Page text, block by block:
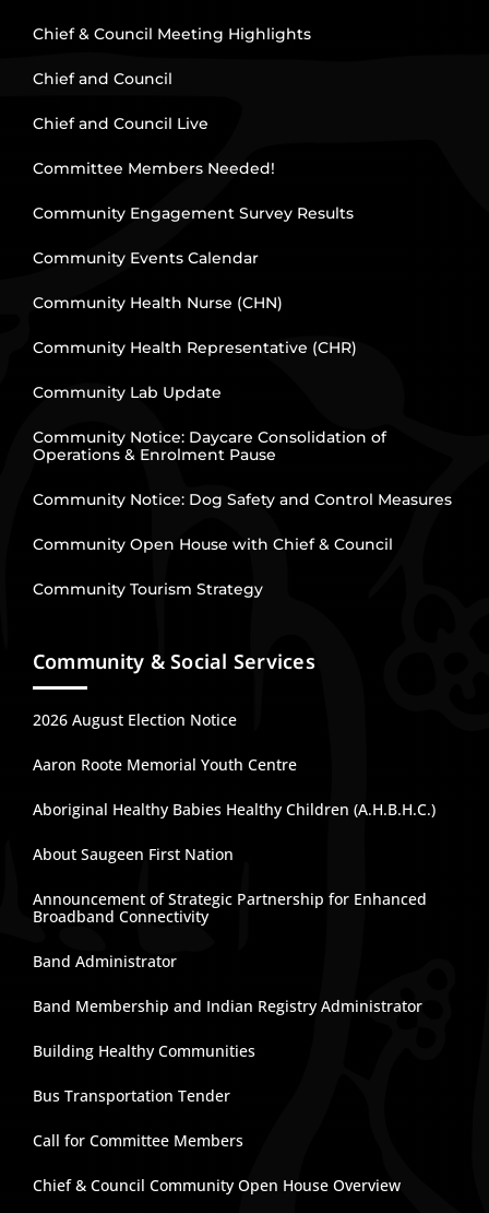
Chief & Council Meeting Highlights
Chief and Council
Chief and Council Live
Committee Members Needed!
Community Engagement Survey Results
Community Events Calendar
Community Health Nurse (CHN)
Community Health Representative (CHR)
Community Lab Update
Community Notice: Daycare Consolidation of
Operations & Enrolment Pause
Community Notice: Dog Safety and Control Measures
Community Open House with Chief & Council
Community Tourism Strategy
Community & Social Services
2026 August Election Notice
Aaron Roote Memorial Youth Centre
Aboriginal Healthy Babies Healthy Children (A.H.B.H.C.)
About Saugeen First Nation
Announcement of Strategic Partnership for Enhanced
Broadband Connectivity
Band Administrator
Band Membership and Indian Registry Administrator
Building Healthy Communities
Bus Transportation Tender
Call for Committee Members
Chief & Council Community Open House Overview